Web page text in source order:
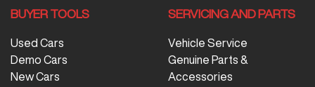
BUYER TOOLS
Used Cars
Demo Cars
New Cars
SERVICING AND PARTS
Vehicle Service
Genuine Parts &
Accessories